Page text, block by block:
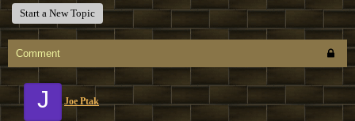
Start a New Topic
Comment
J Joe Ptak